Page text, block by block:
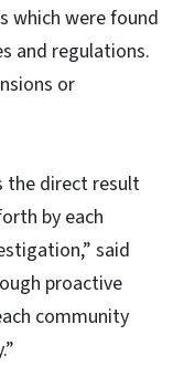
which were found
and regulations.
or
the direct result
by each
said
proactive
community